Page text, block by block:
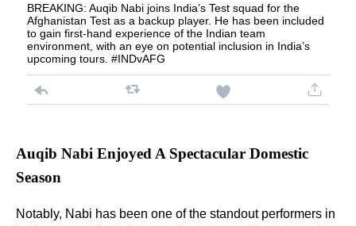
BREAKING: Auqib Nabi joins India’s Test squad for the
Afghanistan Test as a backup player. He has been included
to gain first-hand experience of the Indian team
environment, with an eye on potential inclusion in India’s
upcoming tours. #INDvAFG
Auqib Nabi Enjoyed A Spectacular Domestic
Season
Notably, Nabi has been one of the standout performers in